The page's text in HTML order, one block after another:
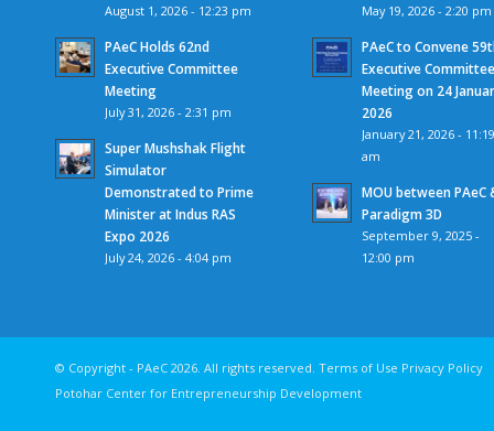
August 1, 2026 - 12:23 pm
PAeC Holds 62nd
Executive Committee
Meeting
July 31, 2026 - 2:31 pm
Super Mushshak Flight
Simulator
Demonstrated to Prime
Minister at Indus RAS
Expo 2026
July 24, 2026 - 4:04 pm
May 19, 2026 - 2:20 pm
PAeC to Convene
Executive
Meeting on 24
2026
January 21, 2026 -
am
MOU between PAeC
Paradigm 3D
September 9, 2025 -
12:00 pm
© Copyright - PAeC 2026. All rights
Potohar Center for Entrepreneurship Development